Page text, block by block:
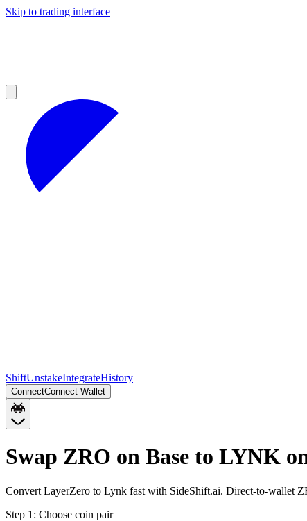
Skip to trading interface
ShiftUnstakeIntegrateHistory
ConnectConnect Wallet
Swap ZRO on Base to LYNK
Convert LayerZero to Lynk fast with SideShift.ai. Direct-to-wallet
Step 1: Choose coin pair